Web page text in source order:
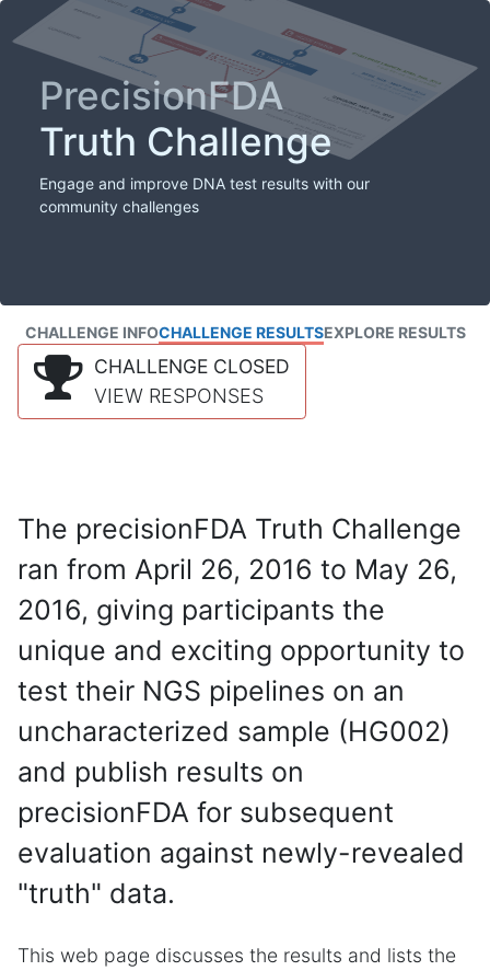
PrecisionFDA
Truth Challenge
Engage and improve DNA test results with our
community challenges
CHALLENGE INFOCHALLENGE RESULTSEXPLORE RESULTS
CHALLENGE CLOSED
VIEW RESPONSES
The precisionFDA Truth Challenge
ran from April 26, 2016 to May 26,
2016, giving participants the
unique and exciting opportunity to
test their NGS pipelines on an
uncharacterized sample (HG002)
and publish results on
precisionFDA for subsequent
evaluation against newly-revealed
"truth" data.
This web page discusses the results and lists the